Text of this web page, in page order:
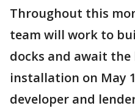
Throughout this
team will work to
docks and await the
installation on May
developer and